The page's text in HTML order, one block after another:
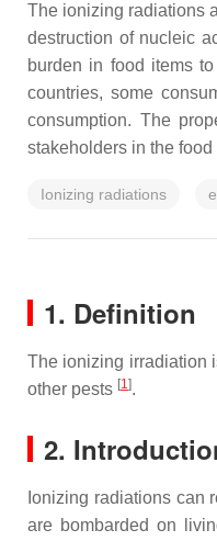
The ionizing radiations
destruction of nucleic
burden in food items
countries, some
consumption. The
stakeholders in the
Ionizing radiations
1. Definition
The ionizing irradiation
other pests [1].
2.
Ionizing radiations can
are bombarded on